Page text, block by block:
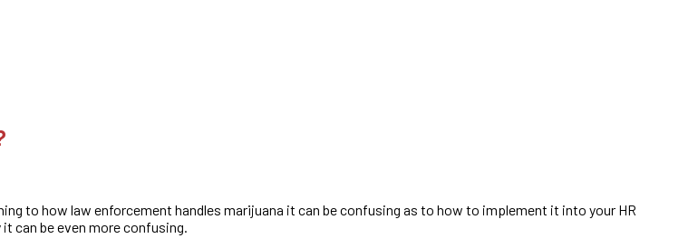
to how law enforcement handles marijuana it can be confusing as to how to implement it into your HR
can be even more confusing.